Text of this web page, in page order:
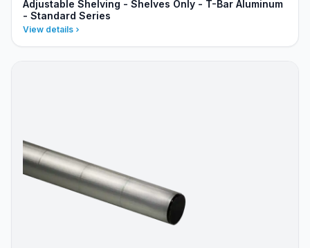
Adjustable Shelving - Shelves Only - T-Bar Aluminum
- Standard Series
View details